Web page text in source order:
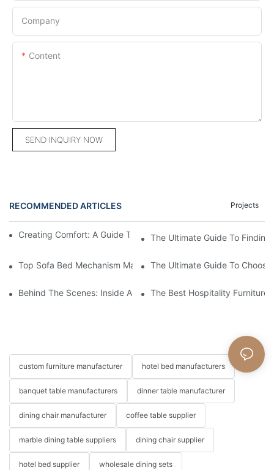
Company
Content
SEND INQUIRY NOW
RECOMMENDED ARTICLES Projects
Creating Comfort: A Guide To Custom Sofa Manufacturers
The Ultimate Guide To
Top Sofa Bed Mechanism Manufacturers: Providing Quality
The Ultimate Guide To
Behind The Scenes: Inside A Hotel Furniture Factory
The Best Hospitality Furniture
custom furniture manufacturer hotel bed manufacturers
banquet table manufacturers dinner table manufacturer
dining chair manufacturer coffee table supplier
marble dining table suppliers dining chair supplier
hotel bed supplier wholesale dining sets